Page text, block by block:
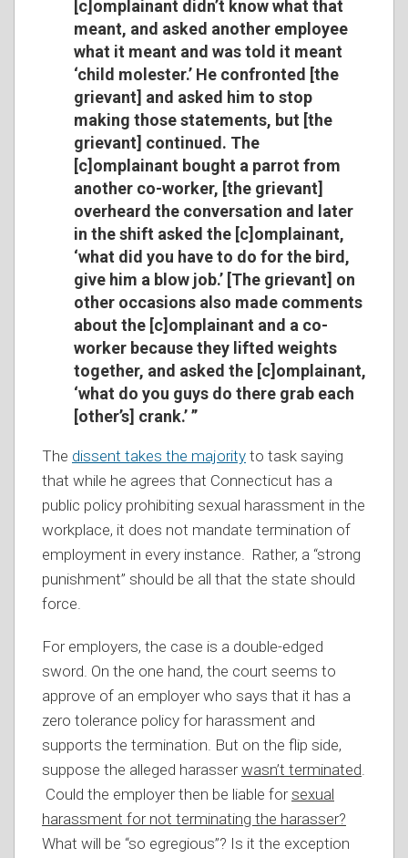
[c]omplainant didn’t know what that
meant, and asked another employee
what it meant and was told it meant
‘child molester.’ He confronted [the
grievant] and asked him to stop
making those statements, but [the
grievant] continued. The
[c]omplainant bought a parrot from
another co-worker, [the grievant]
overheard the conversation and later
in the shift asked the [c]omplainant,
‘what did you have to do for the bird,
give him a blow job.’ [The grievant] on
other occasions also made comments
about the [c]omplainant and a co-
worker because they lifted weights
together, and asked the [c]omplainant,
‘what do you guys do there grab each
[other’s] crank.’ ’’
The dissent takes the majority to task saying
that while he agrees that Connecticut has a
public policy prohibiting sexual harassment in the
workplace, it does not mandate termination of
employment in every instance. Rather, a “strong
punishment” should be all that the state should
force.
For employers, the case is a double-edged
sword. On the one hand, the court seems to
approve of an employer who says that it has a
zero tolerance policy for harassment and
supports the termination. But on the flip side,
suppose the alleged harasserwasn’t terminated.
Could the employer then be liable forsexual
harassment for not terminating the harasser?
What will be “so egregious”? Is it the exception